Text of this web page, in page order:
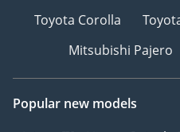
Toyota Corolla
Mitsubishi Pajero
Popular new models